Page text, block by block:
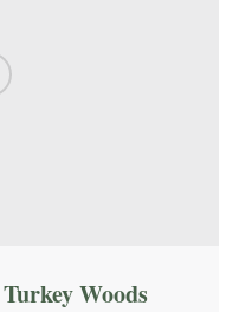
Woods